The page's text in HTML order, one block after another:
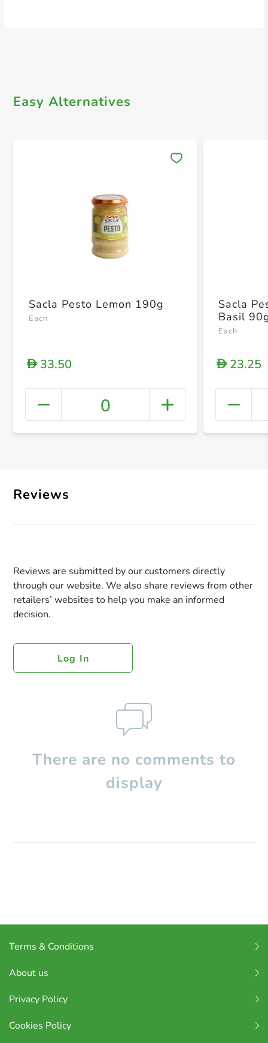
Easy Alternatives
+
Sacla Pesto Lemon 190g
Each
D33.50
0
Sacla
Basil
Each
D23.25
Reviews
Reviews are submitted by our customers directly
through our website. We also share reviews from other
retailers’ websites to help you make an informed
decision.
Log In
There are no comments to
display
Terms & Conditions
About us
Privacy Policy
Cookies Policy